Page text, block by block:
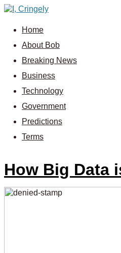
Home
About Bob
Breaking News
Business
Technology
Government
Predictions
Terms
How Big Data